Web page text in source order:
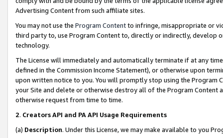
Advertising Content from such affiliate sites.
You may not use the Program Contentto infringe, misappropriate or
third party to, use Program Content to, directly or indirectly, develop
technology.
The License will immediately and automatically terminate if at any
defined in the Commission Income Statement), or otherwise upon
upon written notice to you. You will promptly stop using the Program
your Site and delete or otherwise destroy all of the Program Content
otherwise request from time to time.
2. Creators API and PA API Usage Requirements
(a) Description. Under this License, we may make available to you